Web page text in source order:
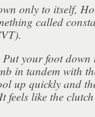
only to itself,
called
Put your foot
in tandem with
up quickly and
feels like the